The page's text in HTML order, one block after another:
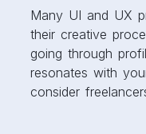
Many UI and UX
their creative
going through
resonates with
consider